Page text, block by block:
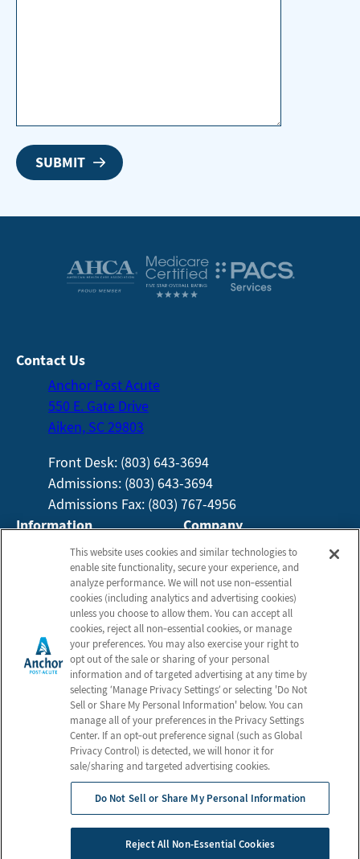
Contact Us
Anchor Post Acute
550 E. Gate Drive
Aiken, SC 29803
Front Desk: (803) 643-3694
Admissions: (803) 643-3694
Admissions Fax: (803) 767-4956
Information
About Us
Contact Us
Company
Employees
Privacy Practices
Privacy Policy
Terms & Conditions
Do Not Sell or Share My
Personal Information
Connect with us!
Review us on Google
© 2026 Anchor Post Acute
All Rights Reserved
This website uses cookies and similar technologies to
enable site functionality, secure your experience, and
analyze performance. We will not use non‑essential
cookies (including analytics and advertising cookies)
unless you choose to allow them. You can accept all
cookies, reject all non‑essential cookies, or manage
your preferences. You may also exercise your right to
opt out of the sale or sharing of your personal
information and of targeted advertising at any time by
selecting ‘Manage Privacy Settings’ or selecting 'Do Not
Sell or Share My Personal Information' below. You can
manage all of your preferences in the Privacy Settings
Center. If an opt‑out preference signal (such as Global
Privacy Control) is detected, we will honor it for
sale/sharing and targeted advertising cookies.
Do Not Sell or Share My Personal Information
Reject All Non-Essential Cookies